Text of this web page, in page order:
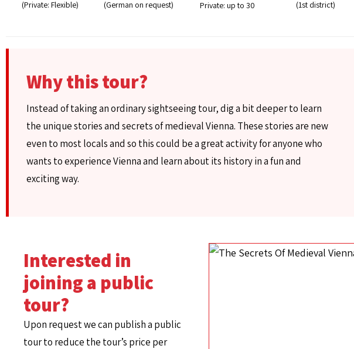
(Private: Flexible)
(German on request)
Private: up to 30
(1st district)
Why this tour?
Instead of taking an ordinary sightseeing tour, dig a bit deeper to learn
the unique stories and secrets of medieval Vienna. These stories are new
even to most locals and so this could be a great activity for anyone who
wants to experience Vienna and learn about its history in a fun and
exciting way.
Interested in
joining a public
tour?
Upon request we can publish a public
tour to reduce the tour’s price per